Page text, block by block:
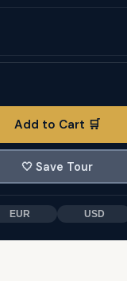
Add to Cart 🛒
🤍 Save Tour
EUR USD